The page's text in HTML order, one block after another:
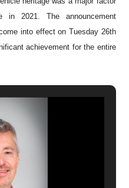
2021. The announcement
into effect on Tuesday 26th
achievement for the entire